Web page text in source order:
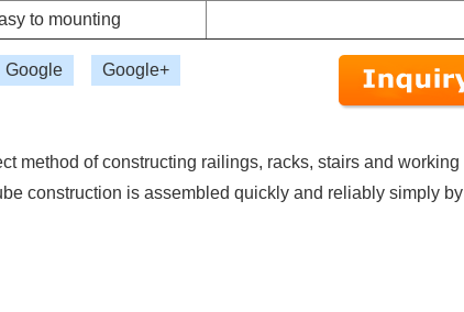
to mounting
Google Google+
method of constructing railings, racks, stairs and working
construction is assembled quickly and reliably simply by